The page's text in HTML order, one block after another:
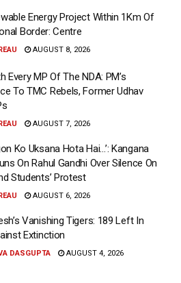
Energy Project Within 1Km Of
Border: Centre
AUGUST 8, 2026
Every MP Of The NDA: PM’s
To TMC Rebels, Former Udhav
AUGUST 7, 2026
Ko Uksana Hota Hai…’: Kangana
On Rahul Gandhi Over Silence On
Students’ Protest
AUGUST 6, 2026
Vanishing Tigers: 189 Left In
Extinction
DASGUPTA AUGUST 4, 2026